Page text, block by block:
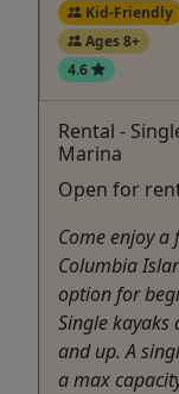
Kid-Friendly
Ages 8+
4.6
Rental -
Marina
Open for
Come enjoy
Columbia
option for
Single
and up. A
a max